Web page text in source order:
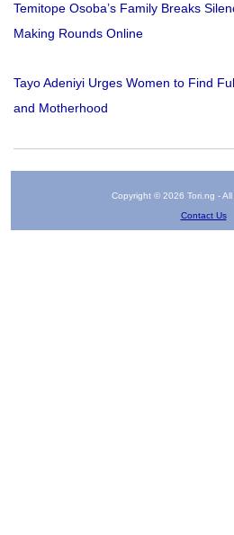
Temitope Osoba’s Family Breaks
Making Rounds Online
Tayo Adeniyi Urges Women to Find
and Motherhood
Copyright © 2026 Tori.ng -
Contact Us